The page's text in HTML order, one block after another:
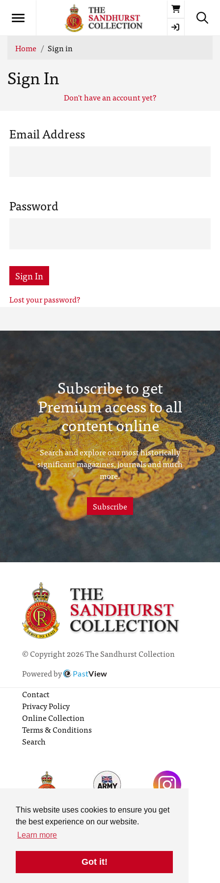
This website uses cookies to ensure you get
the best experience on our website.
Learn more
Got it!
Basket
Home Sign in
Sign In
Don't have an account yet?
Email Address
Password
Sign In
Lost your password?
Subscribe to get
Premium access to all
content online
Search and explore our most historically
significant magazines, journals and much
more.
Subscribe
© Copyright 2026 The Sandhurst Collection
Powered by
PastView
Contact
Privacy Policy
Online Collection
Terms & Conditions
Search